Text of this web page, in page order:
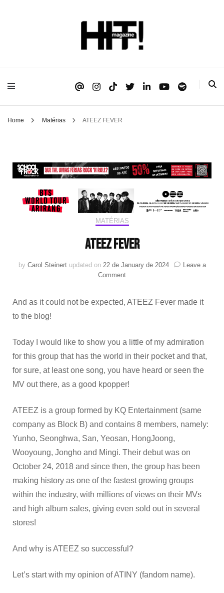
HIT!Magazine
Home Matérias ATEEZ FEVER
MATÉRIAS
ATEEZ FEVER
by Carol Steinert updated on 22 de January de 2024
Leave a
Commenton
And as it could not be expected, ATEEZ Fever made it
to the blog!
Today I would like to show you a little of my admiration
for this group that has the world in their pocket and that,
for sure, at least one song, you have heard or seen the
MV out there, as a good kpopper!
ATEEZ is a group formed by KQ Entertainment (same
company as Block B) and contains 8 members, namely:
Yunho, Seonghwa, San, Yeosan, HongJoong,
Wooyoung, Jongho and Mingi. Their debut was on
October 24, 2018 and since then, the group has been
making history as one of the fastest growing groups
within the industry, with millions of views on their MVs
and high album sales, giving even sold out in several
stores!
And why is ATEEZ so successful?
Let’s start with my opinion of ATINY (fandom name).